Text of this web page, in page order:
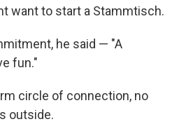
want to start a Stammtisch.
he said — "A
fun."
circle of connection, no
outside.